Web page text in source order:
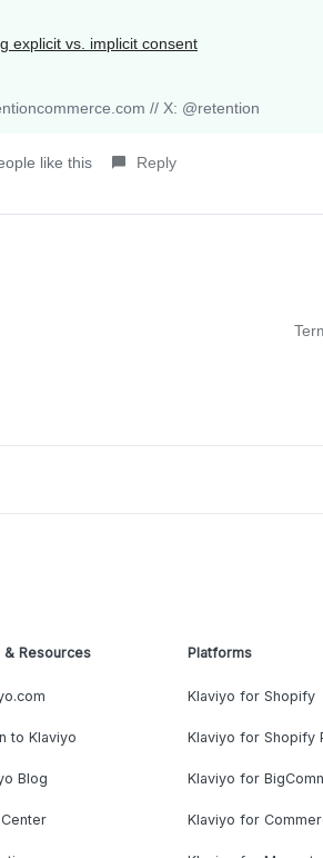
explicit vs. implicit consent
// X: @retention
like this Reply
& Resources
to Klaviyo
Blog
Platforms
Klaviyo for Shopify
Klaviyo for Shopify
Klaviyo for
Klaviyo for